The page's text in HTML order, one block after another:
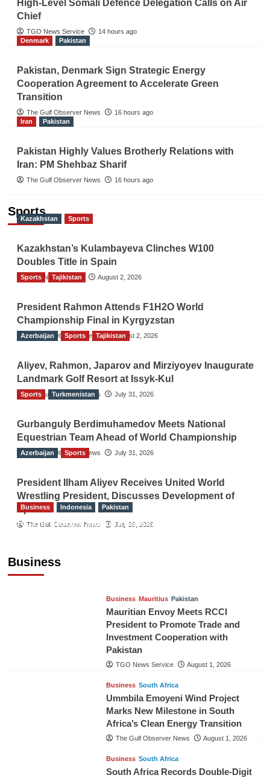
High-Level Somali Defence Delegation Calls on Air
Chief
TGO News Service
14 hours ago
Denmark
Pakistan
Pakistan, Denmark Sign Strategic Energy
Cooperation Agreement to Accelerate Green
Transition
The Gulf Observer News
16 hours ago
Iran
Pakistan
Pakistan Highly Values Brotherly Relations with
Iran: PM Shehbaz Sharif
The Gulf Observer News 16 hours ago
Sports
Kazakhstan Sports
Kazakhstan’s Kulambayeva Clinches W100
Doubles Title in Spain
TGO News Service August 2, 2026
Sports Tajikistan
President Rahmon Attends F1H2O World
Championship Final in Kyrgyzstan
The Gulf Observer News August 2, 2026
Azerbaijan Sports Tajikistan
Aliyev, Rahmon, Japarov and Mirziyoyev Inaugurate
Landmark Golf Resort at Issyk-Kul
The Gulf Observer News July 31, 2026
Sports Turkmenistan
Gurbanguly Berdimuhamedov Meets National
Equestrian Team Ahead of World Championship
The Gulf Observer News July 31, 2026
Azerbaijan Sports
President Ilham Aliyev Receives United World
Wrestling President, Discusses Development of
Sport
The Gulf Observer News July 29, 2026
Business
Business Indonesia Pakistan
RCCI, Indonesian Ambassador Discuss
Business Mauritius Pakistan
Mauritian Envoy Meets RCCI
President to Promote Trade and
Investment Cooperation with
Pakistan
TGO News Service August 1, 2026
Business South Africa
Ummbila Emoyeni Wind Project
Marks New Milestone in South
Africa’s Clean Energy Transition
The Gulf Observer News August 1, 2026
Business South Africa
South Africa Records Double-Digit